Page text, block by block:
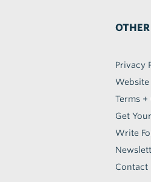
Privacy
Website
Terms
Get
Write
Contact